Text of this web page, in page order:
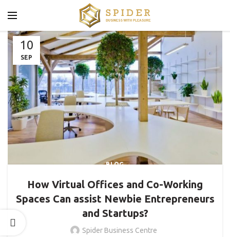
10
SEP
BLOG
How Virtual Offices and Co-Working
Spaces Can assist Newbie Entrepreneurs
and Startups?
Spider Business Centre